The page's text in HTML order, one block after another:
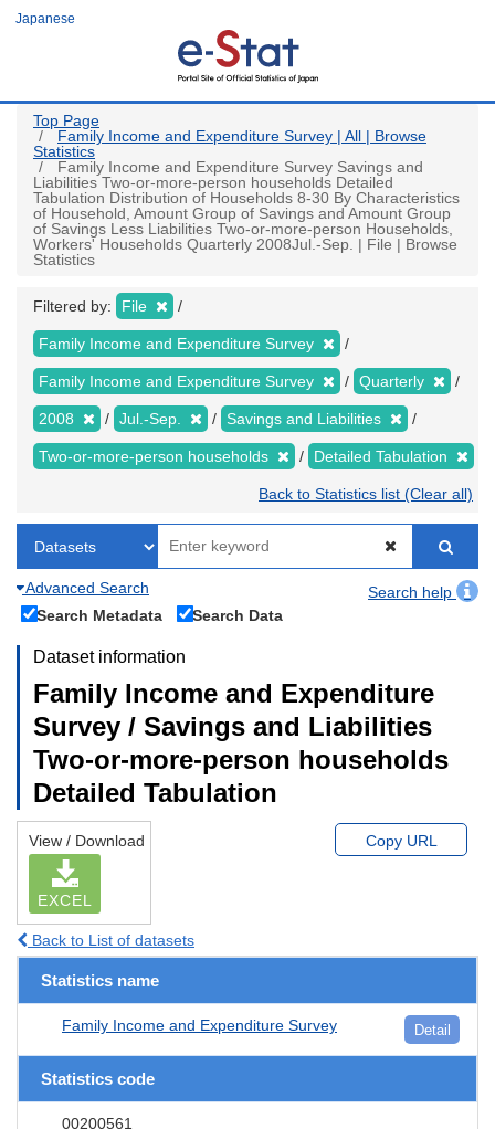
Japanese
Top Page
Family Income and Expenditure Survey | All | Browse
Statistics
Family Income and Expenditure Survey Savings and
Liabilities Two-or-more-person households Detailed
Tabulation Distribution of Households 8-30 By Characteristics
of Household, Amount Group of Savings and Amount Group
of Savings Less Liabilities Two-or-more-person Households,
Workers' Households Quarterly 2008Jul.-Sep. | File | Browse
Statistics
Filtered by: File
Family Income and Expenditure Survey
Family Income and Expenditure Survey Quarterly
2008 Jul.-Sep. Savings and Liabilities
Two-or-more-person households Detailed Tabulation
Back to Statistics list (Clear all)
Advanced Search
Search help
Search Metadata
Search Data
Dataset information
Family Income and Expenditure
Survey / Savings and Liabilities
Two-or-more-person households
Detailed Tabulation
View / Download
EXCEL
Copy URL
Back to List of datasets
Statistics name
Family Income and Expenditure Survey Detail
Statistics code
00200561